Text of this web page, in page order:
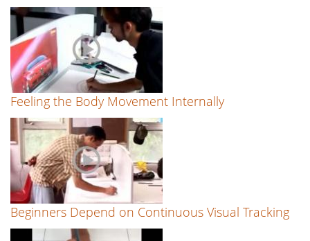
Feeling the Body Movement Internally
Beginners Depend on Continuous Visual Tracking